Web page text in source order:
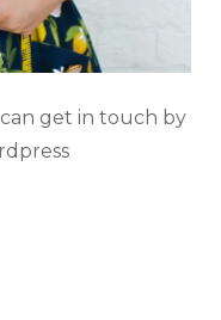
can get in touch by